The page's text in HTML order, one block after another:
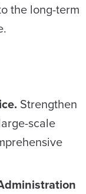
the long-term
Strengthen
scale